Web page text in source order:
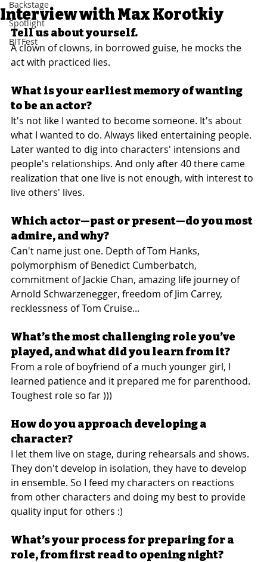
Backstage
Spotlight
BITFest
Interview with Max Korotkiy
Tell us about yourself.
A clown of clowns, in borrowed guise, he mocks the
act with practiced lies.
What is your earliest memory of wanting
to be an actor?
It's not like I wanted to become someone. It's about
what I wanted to do. Always liked entertaining people.
Later wanted to dig into characters' intensions and
people's relationships. And only after 40 there came
realization that one live is not enough, with interest to
live others' lives.
Which actor—past or present—do you most
admire, and why?
Can't name just one. Depth of Tom Hanks,
polymorphism of Benedict Cumberbatch,
commitment of Jackie Chan, amazing life journey of
Arnold Schwarzenegger, freedom of Jim Carrey,
recklessness of Tom Cruise...
What’s the most challenging role you’ve
played, and what did you learn from it?
From a role of boyfriend of a much younger girl, I
learned patience and it prepared me for parenthood.
Toughest role so far )))
How do you approach developing a
character?
I let them live on stage, during rehearsals and shows.
They don't develop in isolation, they have to develop
in ensemble. So I feed my characters on reactions
from other characters and doing my best to provide
quality input for others :)
What’s your process for preparing for a
role, from first read to opening night?